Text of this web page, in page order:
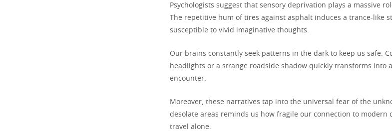
Psychologists suggest that sensory deprivation plays a massive
The repetitive hum of tires against asphalt induces a trance-like
susceptible to vivid imaginative thoughts.
Our brains constantly seek patterns in the dark to keep us safe.
headlights or a strange roadside shadow quickly transforms into
encounter.
Moreover, these narratives tap into the universal fear of the
desolate areas reminds us how fragile our connection to modern
travel alone.